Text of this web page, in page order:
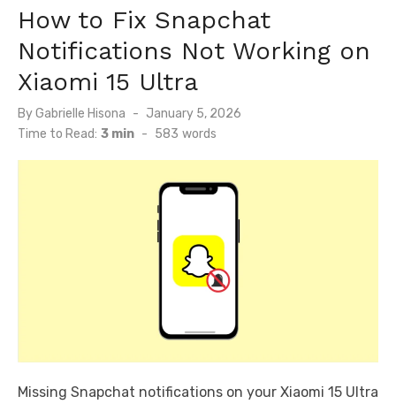
How to Fix Snapchat
Notifications Not Working on
Xiaomi 15 Ultra
ByGabrielle Hisona
Posted
on
January 5, 2026
Time to Read: 3 min - 583 words
Missing Snapchat notifications on your Xiaomi 15 Ultra